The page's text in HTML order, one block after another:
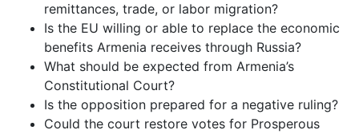
remittances, trade, or labor migration?
Is the EU willing or able to replace the economic
benefits Armenia receives through Russia?
What should be expected from Armenia’s
Constitutional Court?
Is the opposition prepared for a negative ruling?
Could the court restore votes for Prosperous